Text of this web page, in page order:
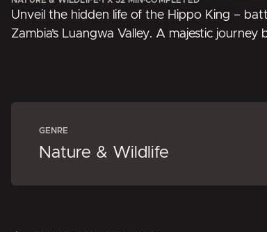
Unveil the hidden life of the Hippo King –
Zambia’s Luangwa Valley. A majestic
GENRE
Nature & Wildlife